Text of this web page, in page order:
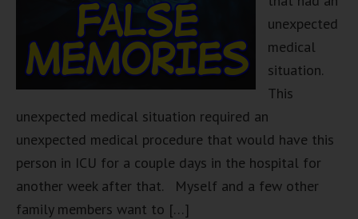
unexpected
medical
situation.
This
unexpected medical situation required an
unexpected medical procedure that would have this
person in ICU for a couple days in the hospital for
another week after that. Myself and a few other
family members want to […]